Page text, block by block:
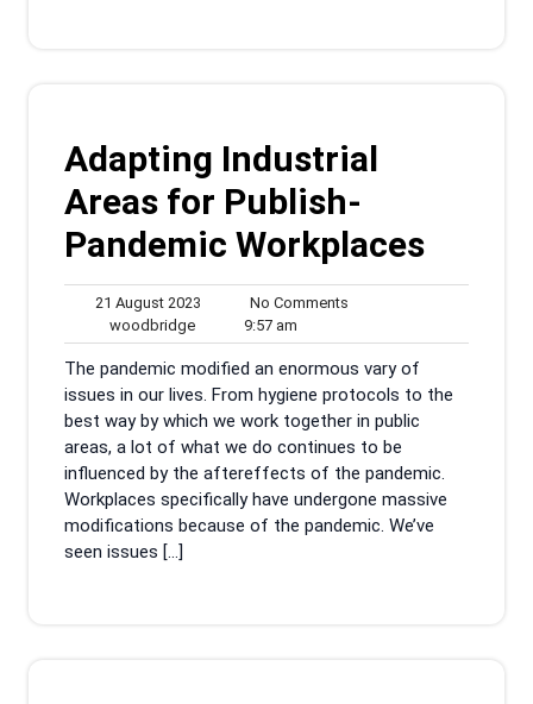
Adapting Industrial
Areas for Publish-
Pandemic Workplaces
21 August 2023
August
2023
No Comments
woodbridgewoodbridge
9:57 am
am
The pandemic modified an enormous vary of
issues in our lives. From hygiene protocols to the
best way by which we work together in public
areas, a lot of what we do continues to be
influenced by the aftereffects of the pandemic.
Workplaces specifically have undergone massive
modifications because of the pandemic. We’ve
seen issues […]